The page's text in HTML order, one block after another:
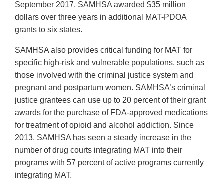
September 2017, SAMHSA awarded $35 million
dollars over three years in additional MAT-PDOA
grants to six states.
SAMHSA also provides critical funding for MAT for
specific high-risk and vulnerable populations, such as
those involved with the criminal justice system and
pregnant and postpartum women. SAMHSA’s criminal
justice grantees can use up to 20 percent of their grant
awards for the purchase of FDA-approved medications
for treatment of opioid and alcohol addiction. Since
2013, SAMHSA has seen a steady increase in the
number of drug courts integrating MAT into their
programs with 57 percent of active programs currently
integrating MAT.